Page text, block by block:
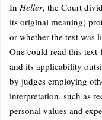
In Heller, the Court
its original meaning)
or whether the text was
One could read this text
and its applicability
by judges employing
interpretation, such as
personal values and